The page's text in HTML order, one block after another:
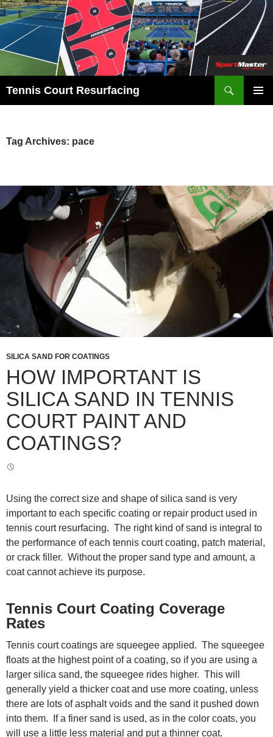
Tennis Court Resurfacing
Tag Archives: pace
SILICA SAND FOR COATINGS
HOW IMPORTANT IS
SILICA SAND IN TENNIS
COURT PAINT AND
COATINGS?
Using the correct size and shape of silica sand is very
important to each specific coating or repair product used in
tennis court resurfacing. The right kind of sand is integral to
the performance of each tennis court coating, patch material,
or crack filler. Without the proper sand type and amount, a
coat cannot achieve its purpose.
Tennis Court Coating Coverage
Rates
Tennis court coatings are squeegee applied. The squeegee
floats at the highest point of a coating, so if you are using a
larger silica sand, the squeegee rides higher. This will
generally yield a thicker coat and use more coating, unless
there are lots of asphalt voids and the sand it pushed down
into them. If a finer sand is used, as in the color coats, you
will use a little less material and put a thinner coat.